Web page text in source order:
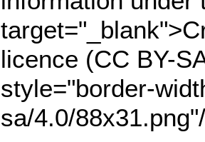
licence (CC BY-
style="border-
sa/4.0/